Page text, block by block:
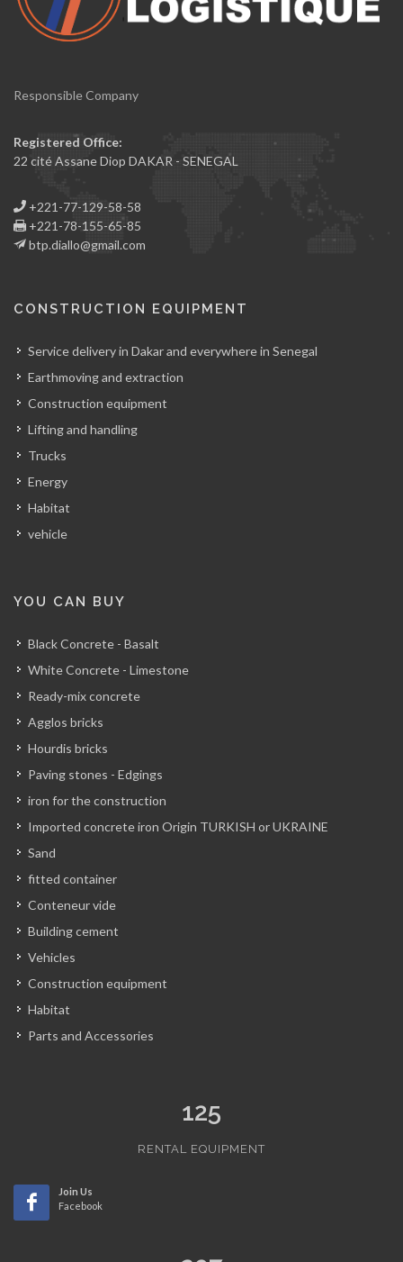
Responsible Company
Registered Office:
22 cité Assane Diop DAKAR - SENEGAL
+221-77-129-58-58
+221-78-155-65-85
btp.diallo@gmail.com
CONSTRUCTION EQUIPMENT
Service delivery in Dakar and everywhere in Senegal
Earthmoving and extraction
Construction equipment
Lifting and handling
Trucks
Energy
Habitat
vehicle
YOU CAN BUY
Black Concrete - Basalt
White Concrete - Limestone
Ready-mix concrete
Agglos bricks
Hourdis bricks
Paving stones - Edgings
iron for the construction
Imported concrete iron Origin TURKISH or UKRAINE
Sand
fitted container
Conteneur vide
Building cement
Vehicles
Construction equipment
Habitat
Parts and Accessories
125
RENTAL EQUIPMENT
Join Us
Facebook